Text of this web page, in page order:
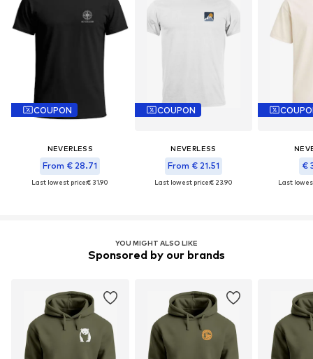
COUPON
NEVERLESS
From € 28.71
Last lowest price:€ 31.90
COUPON
NEVERLESS
From € 21.51
Last lowest price:€ 23.90
€
Last
YOU MIGHT ALSO LIKE
Sponsored by our brands